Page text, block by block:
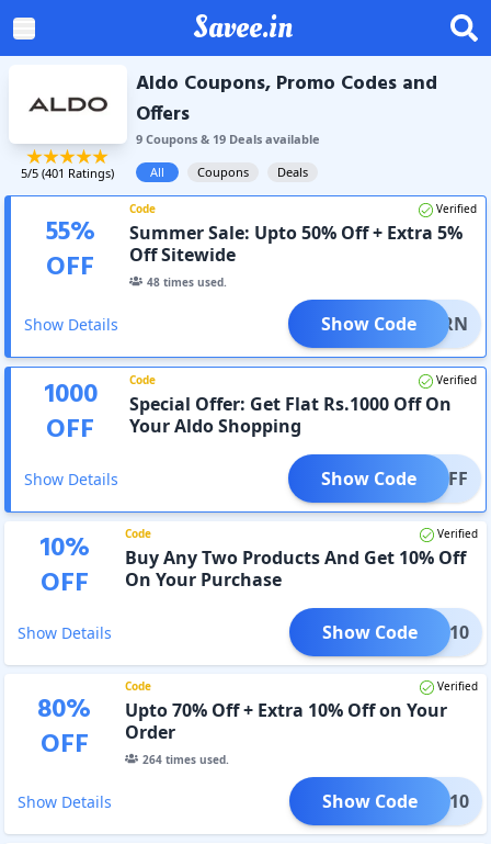
Savee.in
5/5 (401 Ratings)
Aldo Coupons, Promo Codes and
Offers
9Coupons& 19Dealsavailable
All
Coupons Deals
55%
OFF
Code Verified
Summer Sale: Upto 50% Off + Extra 5%
Off Sitewide
48 times used.
Show Details RETURN
Show Code
1000
OFF
Code Verified
Special Offer: Get Flat Rs.1000 Off On
Your Aldo Shopping
Show Details 000OFF
Show Code
10%
OFF
Code Verified
Buy Any Two Products And Get 10% Off
On Your Purchase
Show Details 2GET10
Show Code
80%
OFF
Code Verified
Upto 70% Off + Extra 10% Off on Your
Order
264times used.
Show Details ALDO10
Show Code